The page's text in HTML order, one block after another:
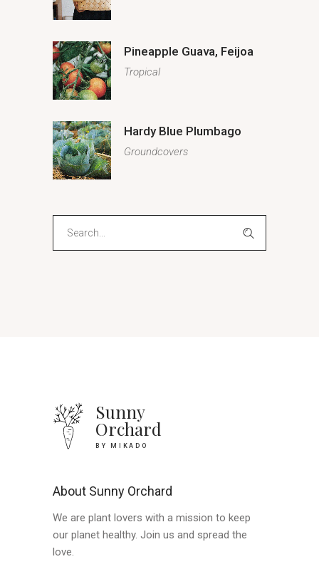
Pineapple Guava, Feijoa
Tropical
Hardy Blue Plumbago
Groundcovers
Sunny
Orchard
BY MIKADO
About Sunny Orchard
We are plant lovers with a mission to keep
our planet healthy. Join us and spread the
love.